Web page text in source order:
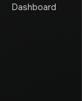
Dashboard